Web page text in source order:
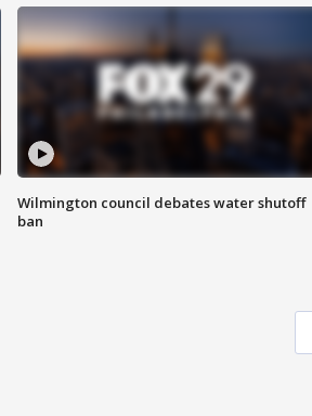
Wilmington council debates water shutoff
ban